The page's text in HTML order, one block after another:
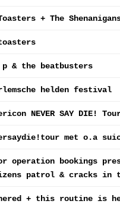
+ The
p & the beatbusters
helden festival
NEVER SAY DIE!
met o.a
operation bookings
patrol & cracks in
+ this routine is